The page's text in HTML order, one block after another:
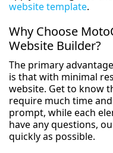
website template.
Why Choose
Website Builder?
The primary
is that with minimal
website. Get to know
require much time
prompt, while each
have any questions,
quickly as possible.